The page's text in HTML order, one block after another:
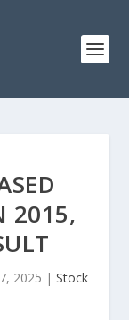
2015,
2025 | Stock